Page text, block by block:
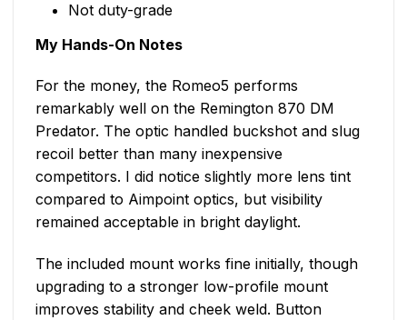
Not duty-grade
My Hands-On Notes
For the money, the Romeo5 performs
remarkably well on the Remington 870 DM
Predator. The optic handled buckshot and slug
recoil better than many inexpensive
competitors. I did notice slightly more lens tint
compared to Aimpoint optics, but visibility
remained acceptable in bright daylight.
The included mount works fine initially, though
upgrading to a stronger low-profile mount
improves stability and cheek weld. Button